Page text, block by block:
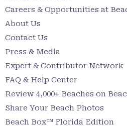
Careers & Opportunities at
About Us
Contact Us
Press & Media
Expert & Contributor Network
FAQ & Help Center
Review 4,000+ Beaches on
Share Your Beach Photos
Beach Box™ Florida Edition